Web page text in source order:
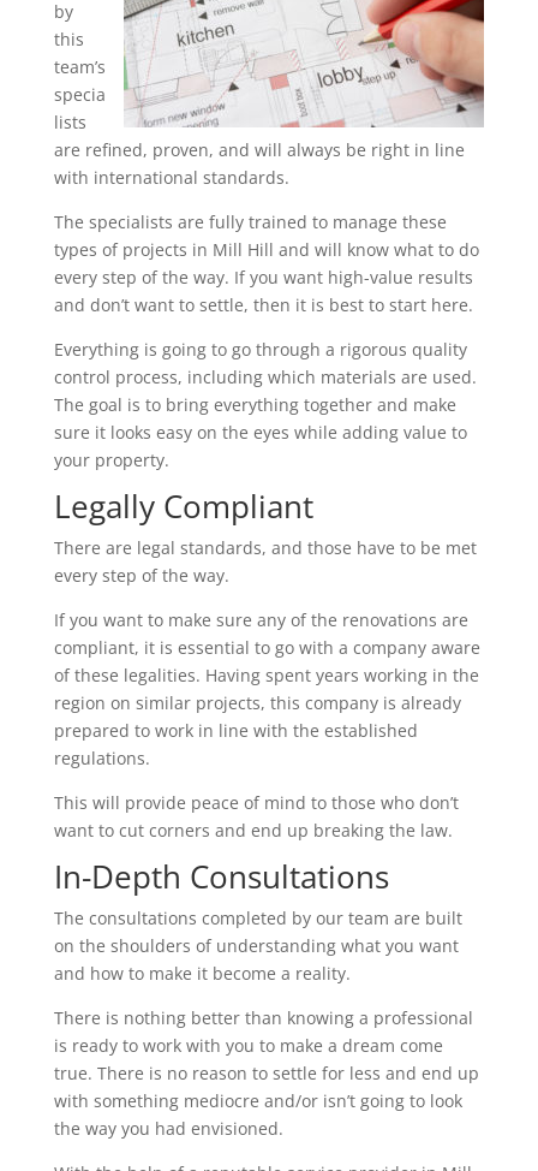
by
this
team’s
specia
lists
are refined, proven, and will always be right in line
with international standards.
The specialists are fully trained to manage these
types of projects in Mill Hill and will know what to do
every step of the way. If you want high-value results
and don’t want to settle, then it is best to start here.
Everything is going to go through a rigorous quality
control process, including which materials are used.
The goal is to bring everything together and make
sure it looks easy on the eyes while adding value to
your property.
Legally Compliant
There are legal standards, and those have to be met
every step of the way.
If you want to make sure any of the renovations are
compliant, it is essential to go with a company aware
of these legalities. Having spent years working in the
region on similar projects, this company is already
prepared to work in line with the established
regulations.
This will provide peace of mind to those who don’t
want to cut corners and end up breaking the law.
In-Depth Consultations
The consultations completed by our team are built
on the shoulders of understanding what you want
and how to make it become a reality.
There is nothing better than knowing a professional
is ready to work with you to make a dream come
true. There is no reason to settle for less and end up
with something mediocre and/or isn’t going to look
the way you had envisioned.